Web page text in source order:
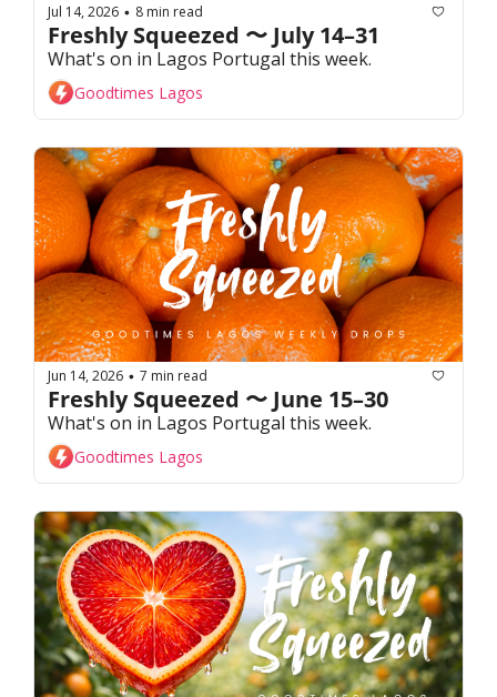
Jul 14, 2026 • 8 min read
Freshly Squeezed 〜 July 14–31
Goodtimes Lagos
Jun 14, 2026 • 7 min read
Freshly Squeezed 〜 June 15–30
Goodtimes Lagos